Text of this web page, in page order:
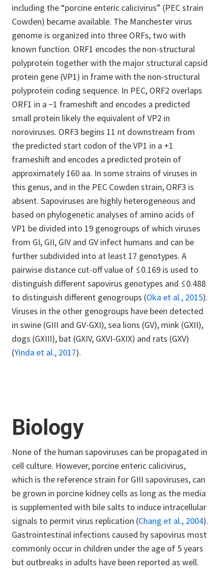
including the “porcine enteric calicivirus” (PEC strain
Cowden) became available. The Manchester virus
genome is organized into three ORFs, two with
known function. ORF1 encodes the non-structural
polyprotein together with the major structural capsid
protein gene (VP1) in frame with the non-structural
polyprotein coding sequence. In PEC, ORF2 overlaps
ORF1 in a −1 frameshift and encodes a predicted
small protein likely the equivalent of VP2 in
noroviruses. ORF3 begins 11 nt downstream from
the predicted start codon of the VP1 in a +1
frameshift and encodes a predicted protein of
approximately 160 aa. In some strains of viruses in
this genus, and in the PEC Cowden strain, ORF3 is
absent. Sapoviruses are highly heterogeneous and
based on phylogenetic analyses of amino acids of
VP1 be divided into 19 genogroups of which viruses
from GI, GII, GIV and GV infect humans and can be
further subdivided into at least 17 genotypes. A
pairwise distance cut-off value of ≤0.169 is used to
distinguish different sapovirus genotypes and ≤0.488
to distinguish different genogroups (Oka et al., 2015).
Viruses in the other genogroups have been detected
in swine (GIII and GV-GXI), sea lions (GV), mink (GXII),
dogs (GXIII), bat (GXIV, GXVI-GXIX) and rats (GXV)
(Yinda et al., 2017).
Biology
None of the human sapoviruses can be propagated in
cell culture. However, porcine enteric calicivirus,
which is the reference strain for GIII sapoviruses, can
be grown in porcine kidney cells as long as the media
is supplemented with bile salts to induce intracellular
signals to permit virus replication (Chang et al., 2004).
Gastrointestinal infections caused by sapovirus most
commonly occur in children under the age of 5 years
but outbreaks in adults have been reported as well.